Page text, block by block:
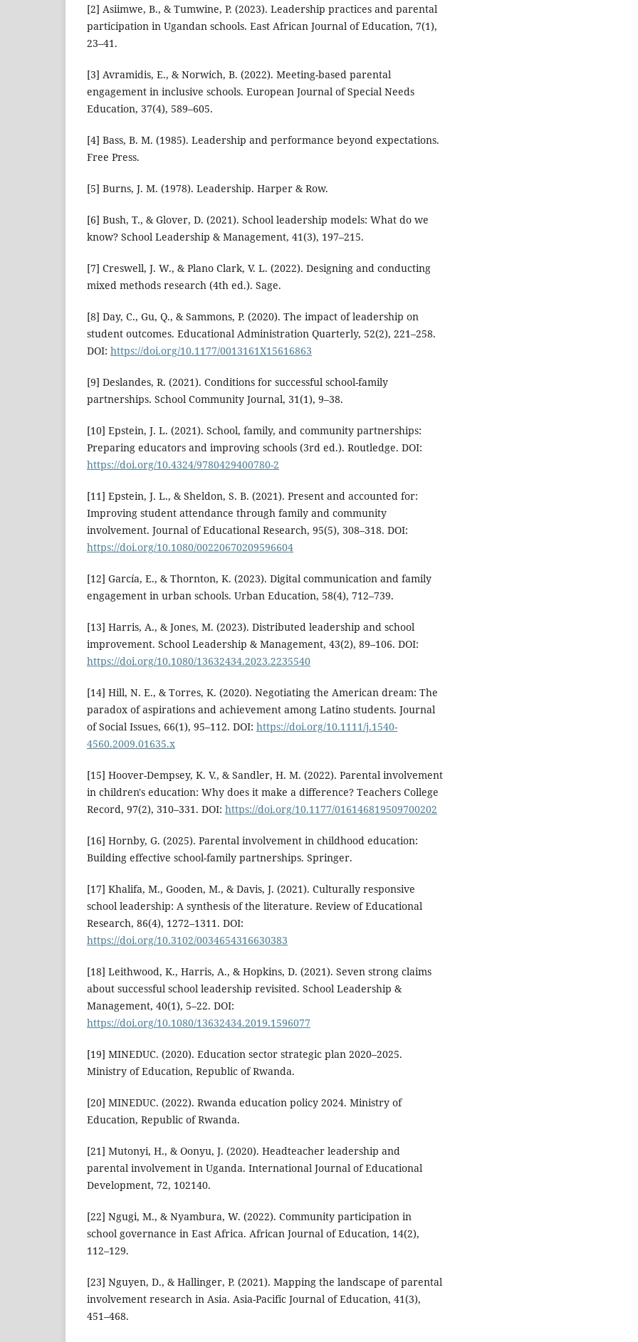
[2] Asiimwe, B., & Tumwine, P. (2023). Leadership practices and parental
participation in Ugandan schools. East African Journal of Education, 7(1),
23–41.
[3] Avramidis, E., & Norwich, B. (2022). Meeting-based parental
engagement in inclusive schools. European Journal of Special Needs
Education, 37(4), 589–605.
[4] Bass, B. M. (1985). Leadership and performance beyond expectations.
Free Press.
[5] Burns, J. M. (1978). Leadership. Harper & Row.
[6] Bush, T., & Glover, D. (2021). School leadership models: What do we
know? School Leadership & Management, 41(3), 197–215.
[7] Creswell, J. W., & Plano Clark, V. L. (2022). Designing and conducting
mixed methods research (4th ed.). Sage.
[8] Day, C., Gu, Q., & Sammons, P. (2020). The impact of leadership on
student outcomes. Educational Administration Quarterly, 52(2), 221–258.
DOI: https://doi.org/10.1177/0013161X15616863
[9] Deslandes, R. (2021). Conditions for successful school-family
partnerships. School Community Journal, 31(1), 9–38.
[10] Epstein, J. L. (2021). School, family, and community partnerships:
Preparing educators and improving schools (3rd ed.). Routledge. DOI:
https://doi.org/10.4324/9780429400780-2
[11] Epstein, J. L., & Sheldon, S. B. (2021). Present and accounted for:
Improving student attendance through family and community
involvement. Journal of Educational Research, 95(5), 308–318. DOI:
https://doi.org/10.1080/00220670209596604
[12] García, E., & Thornton, K. (2023). Digital communication and family
engagement in urban schools. Urban Education, 58(4), 712–739.
[13] Harris, A., & Jones, M. (2023). Distributed leadership and school
improvement. School Leadership & Management, 43(2), 89–106. DOI:
https://doi.org/10.1080/13632434.2023.2235540
[14] Hill, N. E., & Torres, K. (2020). Negotiating the American dream: The
paradox of aspirations and achievement among Latino students. Journal
of Social Issues, 66(1), 95–112. DOI: https://doi.org/10.1111/j.1540-
4560.2009.01635.x
[15] Hoover-Dempsey, K. V., & Sandler, H. M. (2022). Parental involvement
in children's education: Why does it make a difference? Teachers College
Record, 97(2), 310–331. DOI: https://doi.org/10.1177/016146819509700202
[16] Hornby, G. (2025). Parental involvement in childhood education:
Building effective school-family partnerships. Springer.
[17] Khalifa, M., Gooden, M., & Davis, J. (2021). Culturally responsive
school leadership: A synthesis of the literature. Review of Educational
Research, 86(4), 1272–1311. DOI:
https://doi.org/10.3102/0034654316630383
[18] Leithwood, K., Harris, A., & Hopkins, D. (2021). Seven strong claims
about successful school leadership revisited. School Leadership &
Management, 40(1), 5–22. DOI:
https://doi.org/10.1080/13632434.2019.1596077
[19] MINEDUC. (2020). Education sector strategic plan 2020–2025.
Ministry of Education, Republic of Rwanda.
[20] MINEDUC. (2022). Rwanda education policy 2024. Ministry of
Education, Republic of Rwanda.
[21] Mutonyi, H., & Oonyu, J. (2020). Headteacher leadership and
parental involvement in Uganda. International Journal of Educational
Development, 72, 102140.
[22] Ngugi, M., & Nyambura, W. (2022). Community participation in
school governance in East Africa. African Journal of Education, 14(2),
112–129.
[23] Nguyen, D., & Hallinger, P. (2021). Mapping the landscape of parental
involvement research in Asia. Asia-Pacific Journal of Education, 41(3),
451–468.